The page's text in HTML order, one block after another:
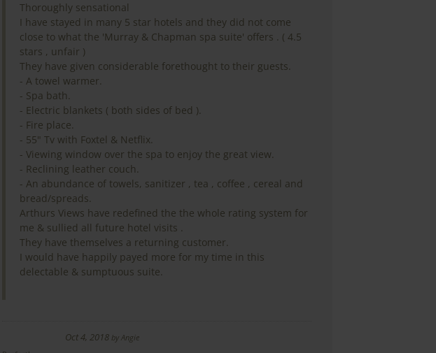
Thoroughly sensational
I have stayed in many 5 star hotels and they did not come
close to what the 'Murray & Chapman spa suite' offers . ( 4.5
stars , unfair )
They have given considerable forethought to their guests.
- A towel warmer.
- Spa bath.
- Electric blankets ( both sides of bed ).
- Fire place.
- 55" Tv with Foxtel & Netflix.
- Viewing window over the spa to enjoy the great view.
- Reclining leather couch.
- An abundance of towels, sanitizer , tea , coffee , cereal and
bread/spreads.
Arthurs Views have redefined the the whole rating system for
me & sullied all future hotel visits .
They have themselves a returning customer.
I would have happily payed more for my time in this
delectable & sumptuous suite.
Oct 4, 2018by Angie